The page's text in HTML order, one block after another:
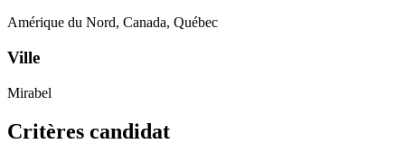
Amérique du Nord, Canada, Québec
Ville
Mirabel
Critères candidat